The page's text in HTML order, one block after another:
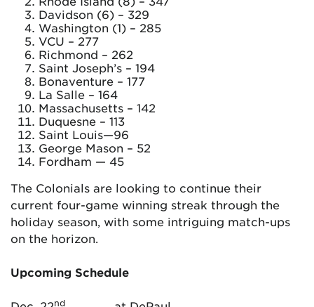
Davidson (6) – 329
Washington (1) – 285
VCU – 277
Richmond – 262
Saint Joseph’s – 194
Bonaventure – 177
La Salle – 164
Massachusetts – 142
Duquesne – 113
Saint Louis—96
George Mason – 52
Fordham — 45
The Colonials are looking to continue their
current four-game winning streak through the
holiday season, with some intriguing match-ups
on the horizon.
Upcoming Schedule
nd